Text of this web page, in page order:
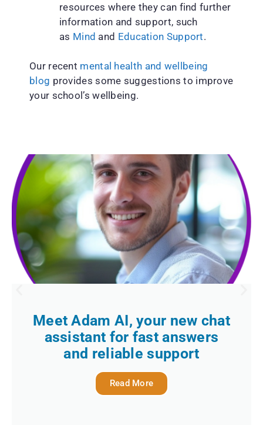
resources where they can find further
information and support, such
as Mind and Education Support.
Our recent mental health and wellbeing
blog provides some suggestions to improve
your school’s wellbeing.
Meet Adam AI, your new chat
assistant for fast answers
and reliable support
Read More